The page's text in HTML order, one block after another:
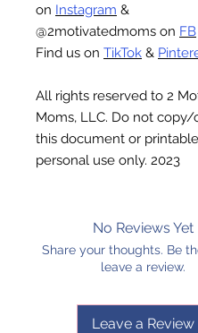
on Instagram &
@2motivatedmoms on FB
Find us on TikTok &
All rights reserved to 2
Moms, LLC. Do not copy/
this document or
personal use only. 2023
No Reviews Yet
Share your thoughts. Be
leave a review.
Leave a Review